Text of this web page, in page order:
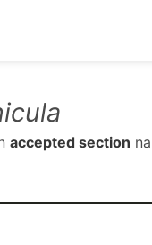
accepted section